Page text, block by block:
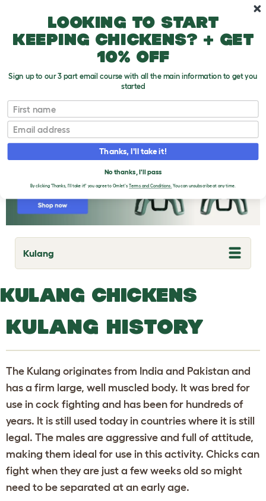
Chicken Breeds
Kulang
T
o
g
l
e
r
o
d
w
KULANG CHICKENS
KULANG HISTORY
The Kulang originates from India and Pakistan and
has a firm large, well muscled body. It was bred for
use in cock fighting and has been for hundreds of
years. It is still used today in countries where it is still
legal. The males are aggressive and full of attitude,
making them ideal for use in this activity. Chicks can
fight when they are just a few weeks old so might
need to be separated at an early age.
Looking to start
keeping chickens? + get
10% off
Sign up to our 3 part email course with all the main information to get you
started
First name
Email
Thanks, I'll take it!
No thanks, I'll pass
By clicking 'Thanks, I'll take it!' you agree to Omlet's Terms and Conditions.You can unsubscribe at any time.